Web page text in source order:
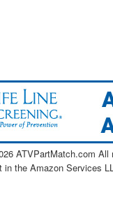
ATVPartMatch.com
in the Amazon Services